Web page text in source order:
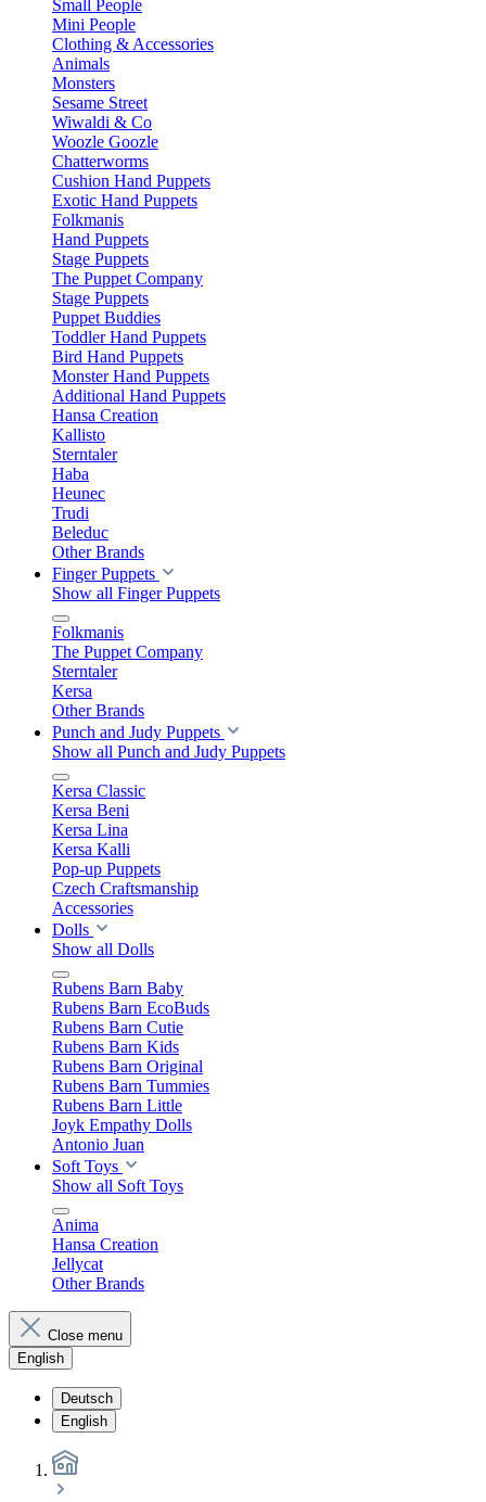
Small People
Mini People
Clothing & Accessories
Animals
Monsters
Sesame Street
Wiwaldi & Co
Woozle Goozle
Chatterworms
Cushion Hand Puppets
Exotic Hand Puppets
Folkmanis
Hand Puppets
Stage Puppets
The Puppet Company
Stage Puppets
Puppet Buddies
Toddler Hand Puppets
Bird Hand Puppets
Monster Hand Puppets
Additional Hand Puppets
Hansa Creation
Kallisto
Sterntaler
Haba
Heunec
Trudi
Beleduc
Other Brands
Finger Puppets
Show all Finger Puppets
Folkmanis
The Puppet Company
Sterntaler
Kersa
Other Brands
Punch and Judy Puppets
Show all Punch and Judy Puppets
Kersa Classic
Kersa Beni
Kersa Lina
Kersa Kalli
Pop-up Puppets
Czech Craftsmanship
Accessories
Dolls
Show all Dolls
Rubens Barn Baby
Rubens Barn EcoBuds
Rubens Barn Cutie
Rubens Barn Kids
Rubens Barn Original
Rubens Barn Tummies
Rubens Barn Little
Joyk Empathy Dolls
Antonio Juan
Soft Toys
Show all Soft Toys
Anima
Hansa Creation
Jellycat
Other Brands
Close menu
English
Deutsch
English